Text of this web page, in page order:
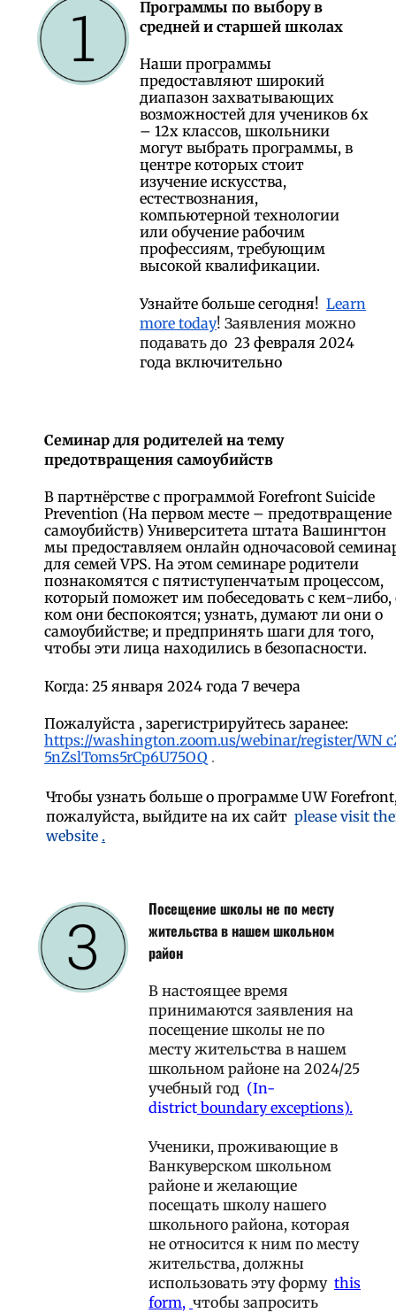
Программы по выбору в
средней и старшей школах
Наши программы
предоставляют широкий
диапазон захватывающих
возможностей для учеников 6х
– 12х классов, школьники
могут выбрать программы, в
центре которых стоит
изучение искусства,
естествознания,
компьютерной технологии
или обучение рабочим
профессиям, требующим
высокой квалификации.
Узнайте больше сегодня! Learn
more today! Заявления можно
подавать до 23 февраля 2024
года включительно
Семинар для родителей на тему
предотвращения самоубийств
В партнёрстве с программой Forefront Suicide
Prevention (На первом месте – предотвращение
самоубийств) Университета штата Вашингтон
мы предоставляем онлайн одночасовой
для семей VPS. На этом семинаре родители
познакомятся с пятиступенчатым процессом,
который поможет им побеседовать с кем-либо,
ком они беспокоятся; узнать, думают ли они о
самоубийстве; и предпринять шаги для того,
чтобы эти лица находились в безопасности.
Когда: 25 января 2024 года 7 вечера
Пожалуйста , зарегистрируйтесь заранее:
https://washington.zoom.us/webinar/register/
5nZslToms5rCp6U75OQ .
Чтобы узнать больше о программе UW
пожалуйста, выйдите на их сайт please visit
website .
Посещение школы не по месту
жительства в нашем школьном
район
В настоящее время
принимаются заявления на
посещение школы не по
месту жительства в нашем
школьном районе на 2024/25
учебный год (In-
districtboundary exceptions).
Ученики, проживающие в
Ванкуверском школьном
районе и желающие
посещать школу нашего
школьного района, которая
не относится к ним по месту
жительства, должны
использовать эту форму this
form, чтобы запросить